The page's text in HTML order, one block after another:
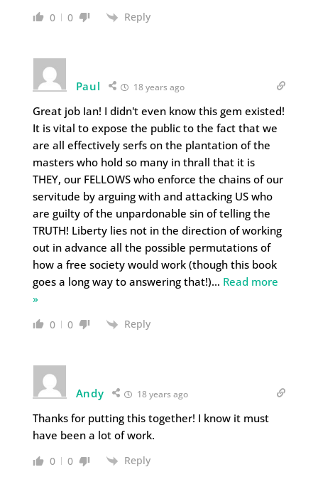
0 0 Reply
Paul 18 years ago
Great job Ian! I didn't even know this gem existed!
It is vital to expose the public to the fact that we
are all effectively serfs on the plantation of the
masters who hold so many in thrall that it is
THEY, our FELLOWS who enforce the chains of our
servitude by arguing with and attacking US who
are guilty of the unpardonable sin of telling the
TRUTH! Liberty lies not in the direction of working
out in advance all the possible permutations of
how a free society would work (though this book
goes a long way to answering that!)… Read more
»
0 0 Reply
Andy 18 years ago
Thanks for putting this together! I know it must
have been a lot of work.
0 0 Reply